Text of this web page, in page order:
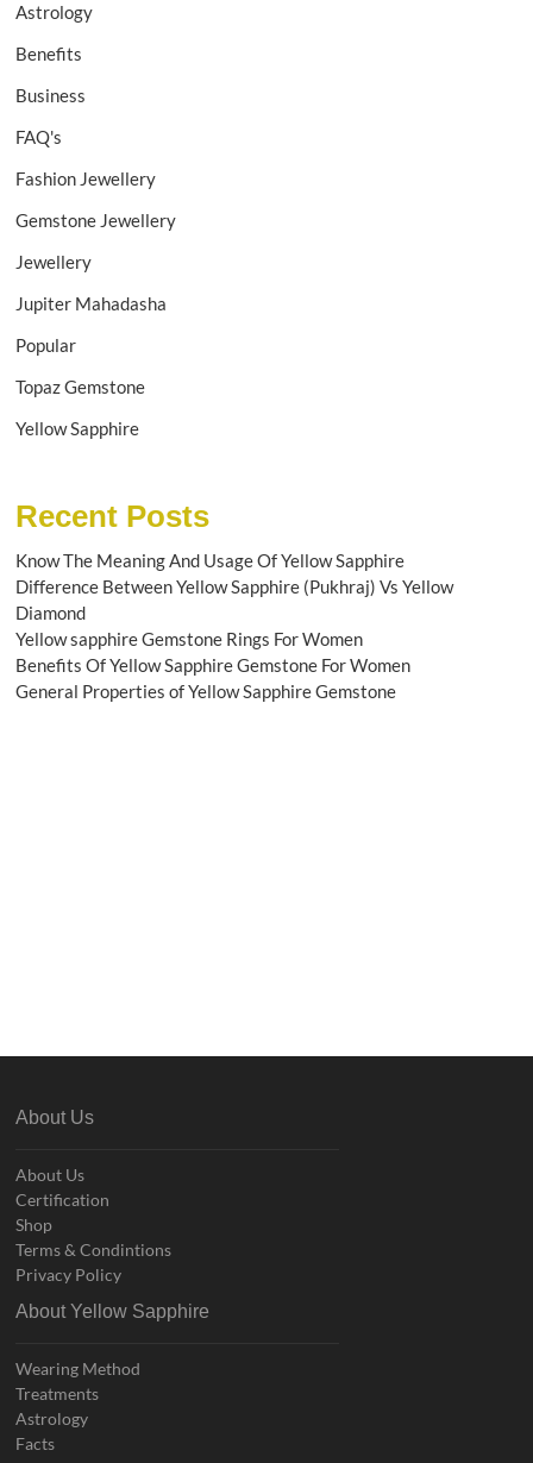
Astrology
Benefits
Business
FAQ's
Fashion Jewellery
Gemstone Jewellery
Jewellery
Jupiter Mahadasha
Popular
Topaz Gemstone
Yellow Sapphire
Recent Posts
Know The Meaning And Usage Of Yellow Sapphire
Difference Between Yellow Sapphire (Pukhraj) Vs Yellow
Diamond
Yellow sapphire Gemstone Rings For Women
Benefits Of Yellow Sapphire Gemstone For Women
General Properties of Yellow Sapphire Gemstone
About Us
About Us
Certification
Shop
Terms & Condintions
Privacy Policy
About Yellow Sapphire
Wearing Method
Treatments
Astrology
Facts